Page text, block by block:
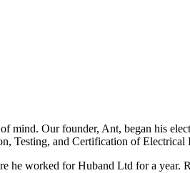
mind. Our founder, Ant, began his
Testing, and Certification of Electrical
he worked for Huband Ltd for a year.